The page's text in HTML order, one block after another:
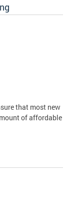
that most new
of affordable